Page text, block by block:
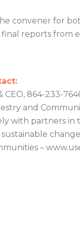
convener for
reports from
CEO, 864-233-
and
with partners in
–